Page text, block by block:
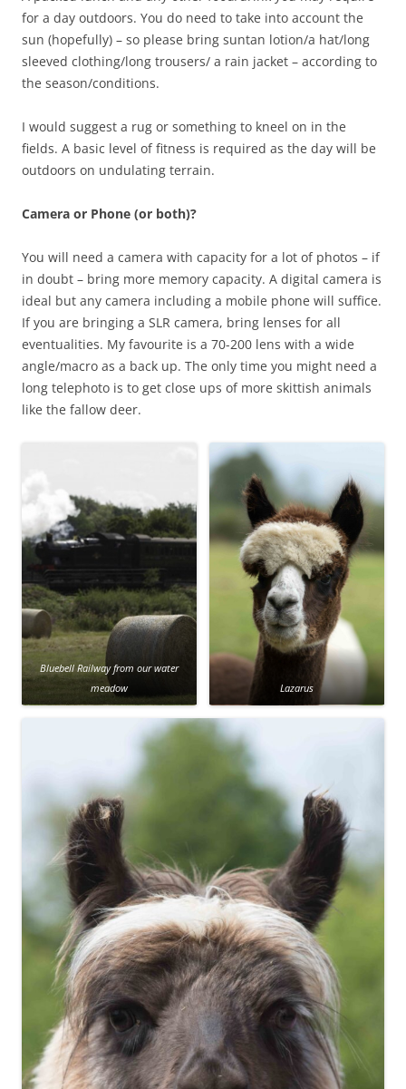
for a day outdoors. You do need to take into account the
sun (hopefully) – so please bring suntan lotion/a hat/long
sleeved clothing/long trousers/ a rain jacket – according to
the season/conditions.
I would suggest a rug or something to kneel on in the
fields. A basic level of fitness is required as the day will be
outdoors on undulating terrain.
Camera or Phone (or both)?
You will need a camera with capacity for a lot of photos – if
in doubt – bring more memory capacity. A digital camera is
ideal but any camera including a mobile phone will suffice.
If you are bringing a SLR camera, bring lenses for all
eventualities. My favourite is a 70-200 lens with a wide
angle/macro as a back up. The only time you might need a
long telephoto is to get close ups of more skittish animals
like the fallow deer.
Bluebell Railway from our water
meadow
Lazarus